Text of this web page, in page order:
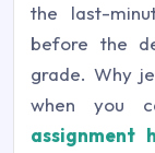
the last-
before the
grade. Why
when you
assignment